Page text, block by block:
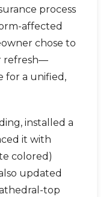
process
affected
chose to
refresh—
for a unified,
installed a
it with
colored)
updated
top